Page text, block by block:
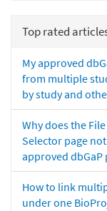
Top rated
My approved
from multiple
by study and
Why does the
Selector page
approved dbGaP
How to link
under one